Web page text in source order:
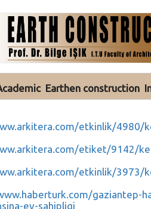
Earthen construction
etkinlik/4980/
etiket/9142/
etkinlik/3973/
gaziantep-
ev-sahipligi